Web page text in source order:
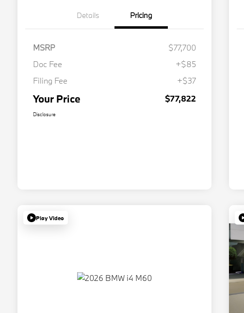
Details Pricing
MSRP
$77,700
Doc Fee
+$85
Filing Fee
+$37
Your Price $77,822
Disclosure
Play Video